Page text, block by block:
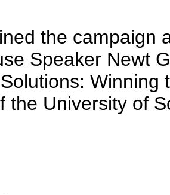
the campaign
Speaker Newt
the University of